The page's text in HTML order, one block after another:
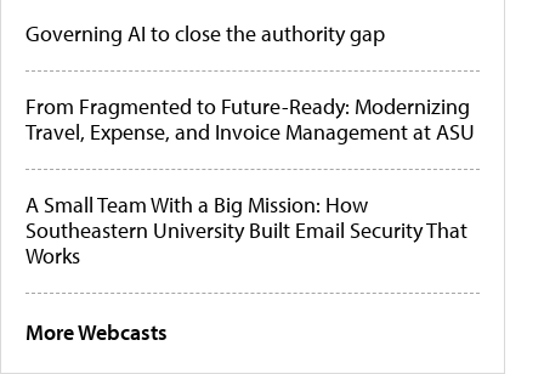
Governing AI to close the authority gap
From Fragmented to Future-Ready: Modernizing
Travel, Expense, and Invoice Management at ASU
A Small Team With a Big Mission: How
Southeastern University Built Email Security That
Works
More Webcasts